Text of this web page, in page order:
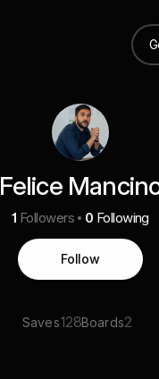
Felice
1 Followers 0 Following
Follow
Saves128Boards2